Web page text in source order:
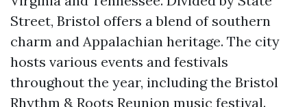
Street, Bristol offers a blend of southern
charm and Appalachian heritage. The city
hosts various events and festivals
throughout the year, including the Bristol
Rhythm & Roots Reunion music festival.